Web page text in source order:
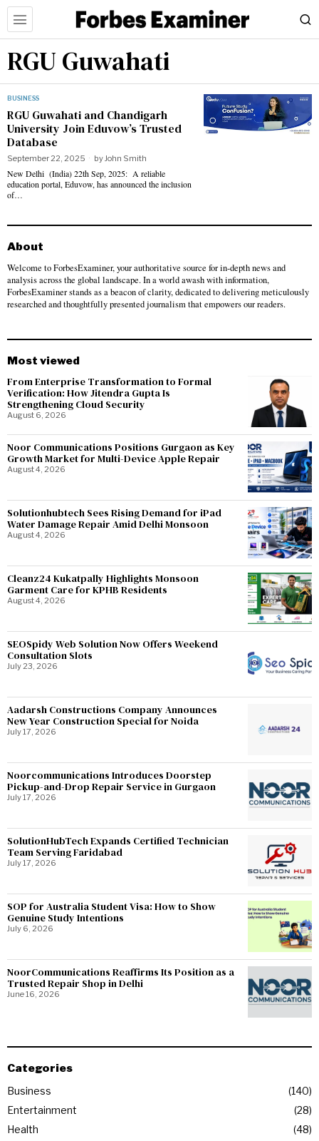
RGU Guwahati
BUSINESS
RGU Guwahati and Chandigarh
University Join Eduvow’s Trusted
Database
September 22, 2025 byJohn Smith
New Delhi (India) 22th Sep, 2025: A reliable
education portal, Eduvow, has announced the inclusion
of…
About
Welcome to ForbesExaminer, your authoritative source for in-depth news and
analysis across the global landscape. In a world awash with information,
ForbesExaminer stands as a beacon of clarity, dedicated to delivering meticulously
researched and thoughtfully presented journalism that empowers our readers.
Most viewed
From Enterprise Transformation to Formal
Verification: How Jitendra Gupta Is
Strengthening Cloud Security
August 6, 2026
Noor Communications Positions Gurgaon as Key
Growth Market for Multi-Device Apple Repair
August 4, 2026
Solutionhubtech Sees Rising Demand for iPad
Water Damage Repair Amid Delhi Monsoon
August 4, 2026
Cleanz24 Kukatpally Highlights Monsoon
Garment Care for KPHB Residents
August 4, 2026
SEOSpidy Web Solution Now Offers Weekend
Consultation Slots
July 23, 2026
Aadarsh Constructions Company Announces
New Year Construction Special for Noida
July 17, 2026
Noorcommunications Introduces Doorstep
Pickup-and-Drop Repair Service in Gurgaon
July 17, 2026
SolutionHubTech Expands Certified Technician
Team Serving Faridabad
July 17, 2026
SOP for Australia Student Visa: How to Show
Genuine Study Intentions
July 6, 2026
NoorCommunications Reaffirms Its Position as a
Trusted Repair Shop in Delhi
June 16, 2026
Categories
Business
140
Entertainment
28
Health
48